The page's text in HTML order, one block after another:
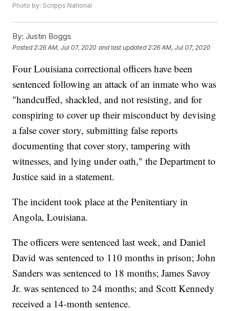
Photo by: Scripps National
By: Justin Boggs
Posted 2:26 AM, Jul 07, 2020 and last updated 2:26 AM, Jul 07, 2020
Four Louisiana correctional officers have been
sentenced following an attack of an inmate who was
"handcuffed, shackled, and not resisting, and for
conspiring to cover up their misconduct by devising
a false cover story, submitting false reports
documenting that cover story, tampering with
witnesses, and lying under oath," the Department to
Justice said in a statement.
The incident took place at the Penitentiary in
Angola, Louisiana.
The officers were sentenced last week, and Daniel
David was sentenced to 110 months in prison; John
Sanders was sentenced to 18 months; James Savoy
Jr. was sentenced to 24 months; and Scott Kennedy
received a 14-month sentence.